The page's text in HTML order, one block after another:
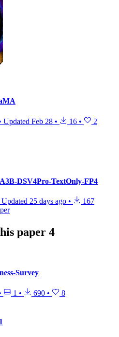
Updated Feb 28 • 16 • 2
DSV4Pro-TextOnly-FP4
Updated 25 days ago •
167
paper 4
Survey
1 • 690 • 8